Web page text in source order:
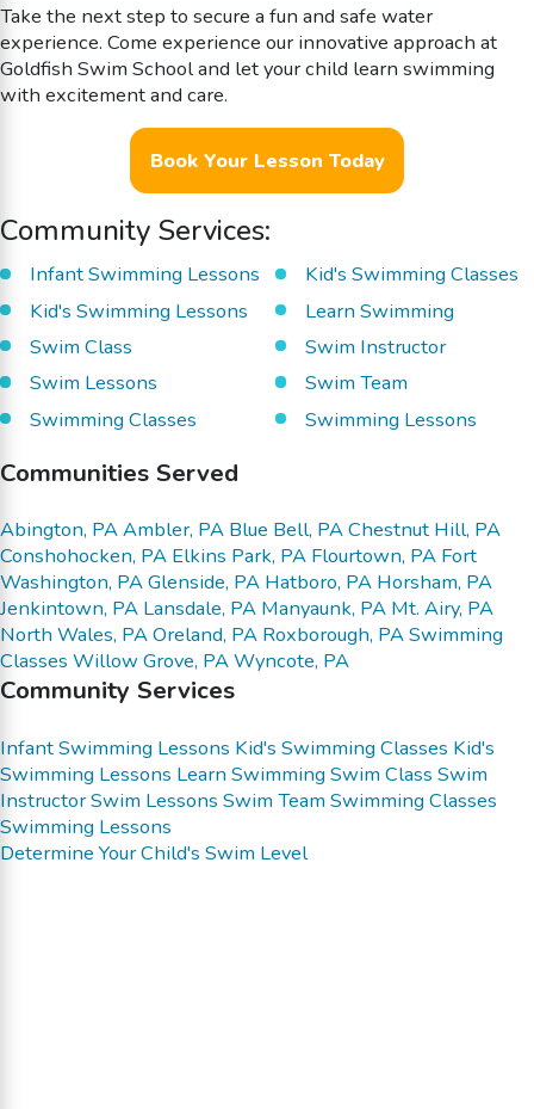
Take the next step to secure a fun and safe water
experience. Come experience our innovative approach at
Goldfish Swim School and let your child learn swimming
with excitement and care.
Book Your Lesson Today
Community Services:
Infant Swimming Lessons
Kid's Swimming Classes
Kid's Swimming Lessons
Learn Swimming
Swim Class
Swim Instructor
Swim Lessons
Swim Team
Swimming Classes
Swimming Lessons
Communities Served
Abington, PAAmbler, PA Blue Bell, PAChestnut Hill, PA
Conshohocken, PA Elkins Park, PA Flourtown, PA Fort
Washington, PAGlenside, PA Hatboro, PA Horsham, PA
Jenkintown, PA Lansdale, PA Manyaunk, PA Mt. Airy, PA
North Wales, PAOreland, PA Roxborough, PASwimming
Classes Willow Grove, PAWyncote, PA
Community Services
Infant Swimming Lessons Kid's Swimming Classes Kid's
Swimming Lessons Learn Swimming Swim Class Swim
InstructorSwim Lessons Swim Team Swimming Classes
Swimming Lessons
Determine Your Child's Swim Level